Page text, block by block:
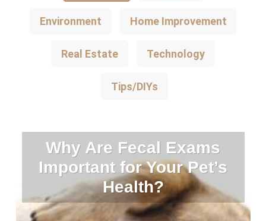
Environment Home Improvement
Real Estate Technology
Tips/DIYs
Why Are Fecal Exams
Important for Your Pet’s
Health?